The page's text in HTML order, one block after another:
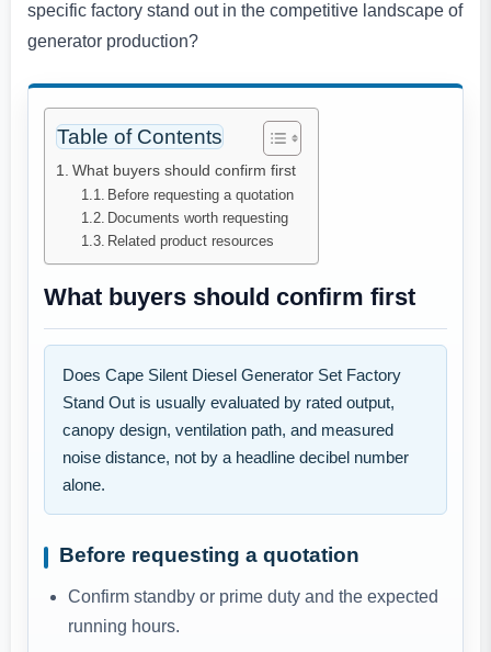
specific factory stand out in the competitive landscape of
generator production?
Table of Contents
What buyers should confirm first
Before requesting a quotation
Documents worth requesting
Related product resources
What buyers should confirm first
Does Cape Silent Diesel Generator Set Factory
Stand Out is usually evaluated by rated output,
canopy design, ventilation path, and measured
noise distance, not by a headline decibel number
alone.
Before requesting a quotation
Confirm standby or prime duty and the expected
running hours.